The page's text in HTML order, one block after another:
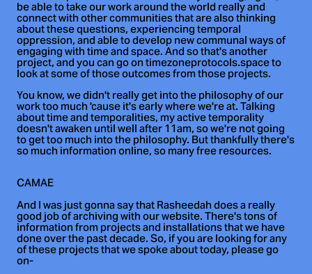
be able to take our work around the world really and
connect with other communities that are also thinking
about these questions, experiencing temporal
oppression, and able to develop new communal ways of
engaging with time and space. And so that's another
project, and you can go on timezoneprotocols.space to
look at some of those outcomes from those projects.
You know, we didn't really get into the philosophy of our
work too much 'cause it's early where we're at. Talking
about time and temporalities, my active temporality
doesn't awaken until well after 11am, so we're not going
to get too much into the philosophy. But thankfully there's
so much information online, so many free resources.
CAMAE
And I was just gonna say that Rasheedah does a really
good job of archiving with our website. There's tons of
information from projects and installations that we have
done over the past decade. So, if you are looking for any
of these projects that we spoke about today, please go
on-